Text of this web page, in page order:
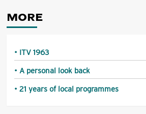
MORE
ITV 1963
A personal look back
21 years of local programmes